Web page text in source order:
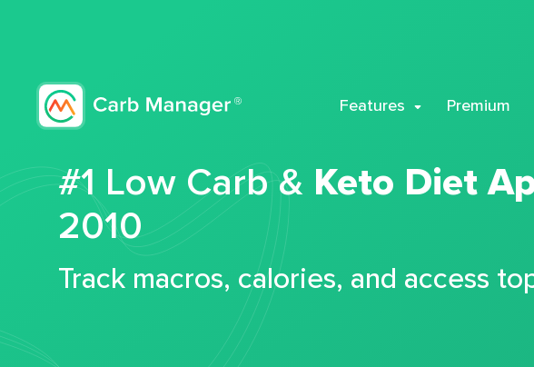
Features Premium
#1 Low Carb & Keto Diet
2010
Track macros, calories, and access